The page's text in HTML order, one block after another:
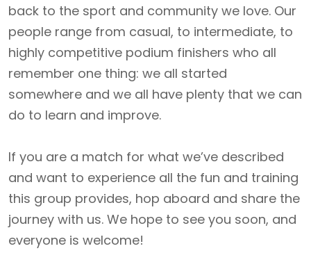
back to the sport and community we love. Our
people range from casual, to intermediate, to
highly competitive podium finishers who all
remember one thing: we all started
somewhere and we all have plenty that we can
do to learn and improve.
If you are a match for what we’ve described
and want to experience all the fun and training
this group provides, hop aboard and share the
journey with us. We hope to see you soon, and
everyone is welcome!